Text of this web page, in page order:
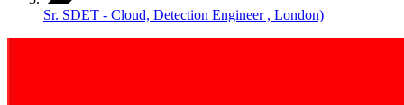
Sr. SDET - Cloud, Detection Engineer , London)